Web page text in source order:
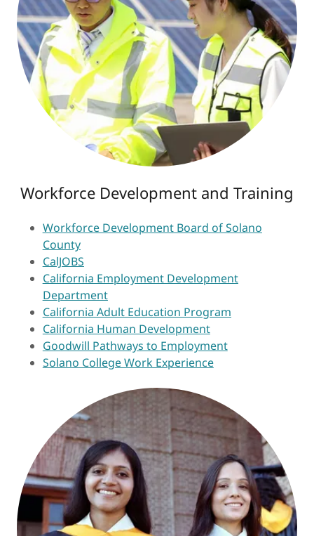
Workforce Development and Training
Workforce Development Board of Solano
County
CalJOBS
California Employment Development
Department
California Adult Education Program
California Human Development
Goodwill Pathways to Employment
Solano College Work Experience